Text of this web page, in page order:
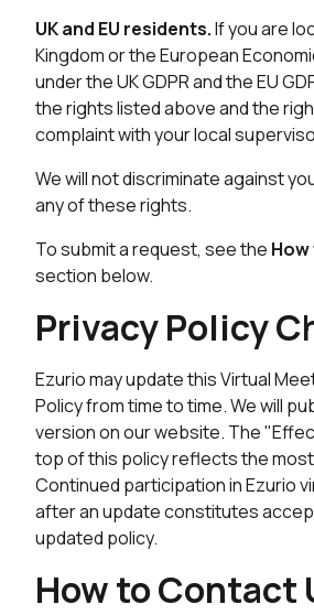
UK and EU residents.If you are
Kingdom or the European
under the UK GDPR and the EU
the rights listed above and the
complaint with your local
We will not discriminate against
any of these rights.
To submit a request, see the
section below.
Privacy Policy
Ezurio may update this Virtual
Policy from time to time. We will
version on our website. The
top of this policy reflects the
Continued participation in Ezurio
after an update constitutes
updated policy.
How to Contact